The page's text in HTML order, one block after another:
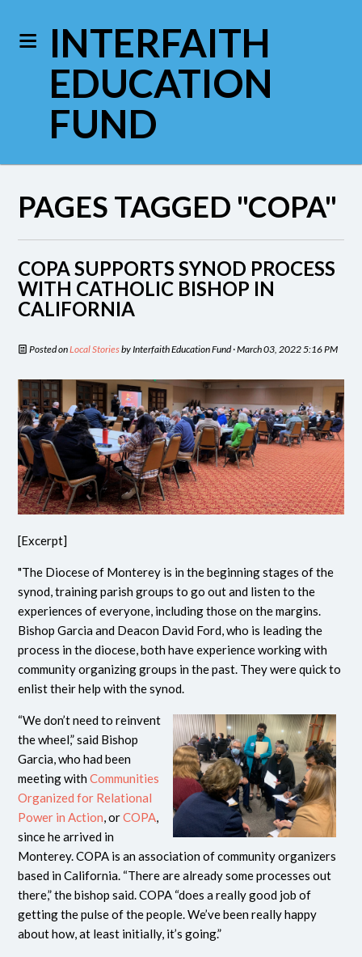
INTERFAITH
EDUCATION
FUND
PAGES TAGGED "COPA"
COPA SUPPORTS SYNOD PROCESS
WITH CATHOLIC BISHOP IN
CALIFORNIA
Posted onLocal StoriesbyInterfaith Education Fund· March 03, 2022 5:16 PM
[Excerpt]
"The Diocese of Monterey is in the beginning stages of the
synod, training parish groups to go out and listen to the
experiences of everyone, including those on the margins.
Bishop Garcia and Deacon David Ford, who is leading the
process in the diocese, both have experience working with
community organizing groups in the past. They were quick to
enlist their help with the synod.
“We don’t need to reinvent
the wheel,” said Bishop
Garcia, who had been
meeting withCommunities
Organized for Relational
Power in Action, orCOPA,
since he arrived in
Monterey. COPA is an association of community organizers
based in California. “There are already some processes out
there,” the bishop said. COPA “does a really good job of
getting the pulse of the people. We’ve been really happy
about how, at least initially, it’s going.”